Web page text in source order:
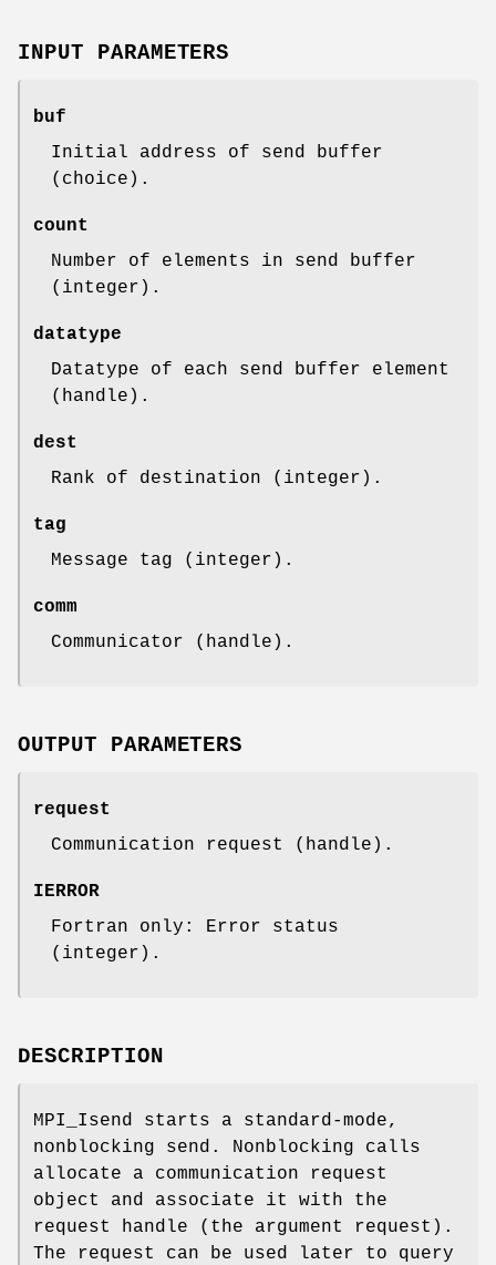
INPUT PARAMETERS
buf
Initial address of send buffer
(choice).
count
Number of elements in send buffer
(integer).
datatype
Datatype of each send buffer element
(handle).
dest
Rank of destination (integer).
tag
Message tag (integer).
comm
Communicator (handle).
OUTPUT PARAMETERS
request
Communication request (handle).
IERROR
Fortran only: Error status
(integer).
DESCRIPTION
MPI_Isend starts a standard-mode,
nonblocking send. Nonblocking calls
allocate a communication request
object and associate it with the
request handle (the argument request).
The request can be used later to query